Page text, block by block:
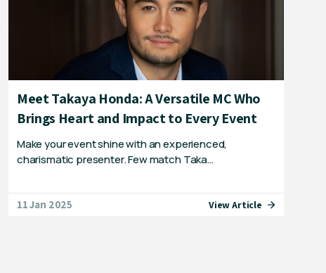
Meet Takaya Honda: A Versatile MC Who
Brings Heart and Impact to Every Event
Make your event shine with an experienced,
charismatic presenter. Few match Taka…
11 Jan 2025 View Article